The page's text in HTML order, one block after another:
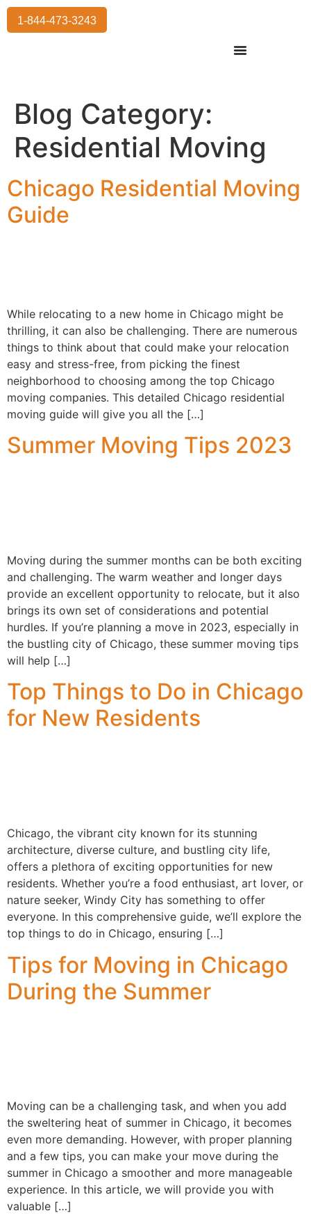
1-844-473-3243
Blog Category:
Residential Moving
Chicago Residential Moving
Guide
While relocating to a new home in Chicago might be
thrilling, it can also be challenging. There are numerous
things to think about that could make your relocation
easy and stress-free, from picking the finest
neighborhood to choosing among the top Chicago
moving companies. This detailed Chicago residential
moving guide will give you all the […]
Summer Moving Tips 2023
Moving during the summer months can be both exciting
and challenging. The warm weather and longer days
provide an excellent opportunity to relocate, but it also
brings its own set of considerations and potential
hurdles. If you’re planning a move in 2023, especially in
the bustling city of Chicago, these summer moving tips
will help […]
Top Things to Do in Chicago
for New Residents
Chicago, the vibrant city known for its stunning
architecture, diverse culture, and bustling city life,
offers a plethora of exciting opportunities for new
residents. Whether you’re a food enthusiast, art lover, or
nature seeker, Windy City has something to offer
everyone. In this comprehensive guide, we’ll explore the
top things to do in Chicago, ensuring […]
Tips for Moving in Chicago
During the Summer
Moving can be a challenging task, and when you add
the sweltering heat of summer in Chicago, it becomes
even more demanding. However, with proper planning
and a few tips, you can make your move during the
summer in Chicago a smoother and more manageable
experience. In this article, we will provide you with
valuable […]